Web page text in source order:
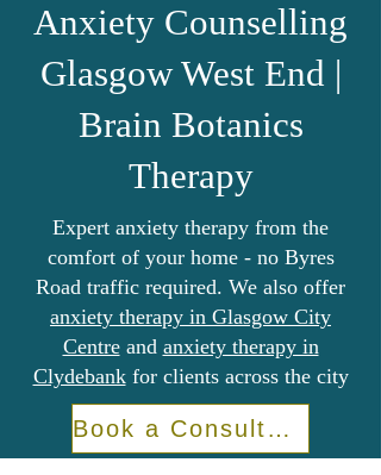
Anxiety Counselling
Glasgow West End |
Brain Botanics
Therapy
Expert anxiety therapy from the
comfort of your home - no Byres
Road traffic required. We also offer
anxiety therapy in Glasgow City
Centreand anxiety therapy in
Clydebankfor clients across the city
Book a Consultation